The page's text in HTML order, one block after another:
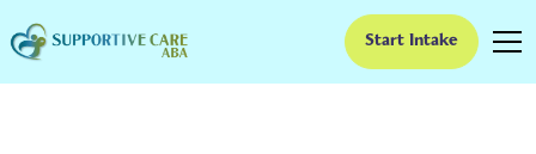
Start Intake
ABA Therapy In Golden